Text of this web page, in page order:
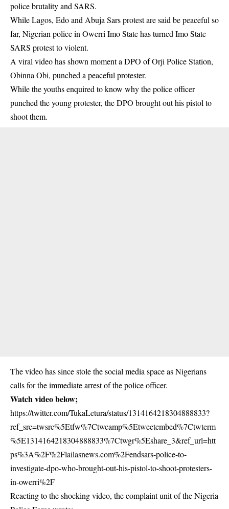
police brutality and SARS.
While Lagos, Edo and Abuja Sars protest are said be peaceful so
far, Nigerian police in Owerri Imo State has turned Imo State
SARS protest to violent.
A viral video has shown moment a DPO of Orji Police Station,
Obinna Obi, punched a peaceful protester.
While the youths enquired to know why the police officer
punched the young protester, the DPO brought out his pistol to
shoot them.
The video has since stole the social media space as Nigerians
calls for the immediate arrest of the police officer.
Watch video below;
https://twitter.com/TukaLetura/status/1314164218304888833?
ref_src=twsrc%5Etfw%7Ctwcamp%5Etweetembed%7Ctwterm
%5E1314164218304888833%7Ctwgr%5Eshare_3&ref_url=htt
ps%3A%2F%2Flailasnews.com%2Fendsars-police-to-
investigate-dpo-who-brought-out-his-pistol-to-shoot-protesters-
in-owerri%2F
Reacting to the shocking video, the complaint unit of the Nigeria